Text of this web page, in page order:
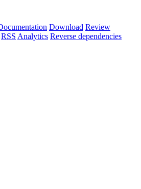
Download Review
RSS Analytics Reverse dependencies